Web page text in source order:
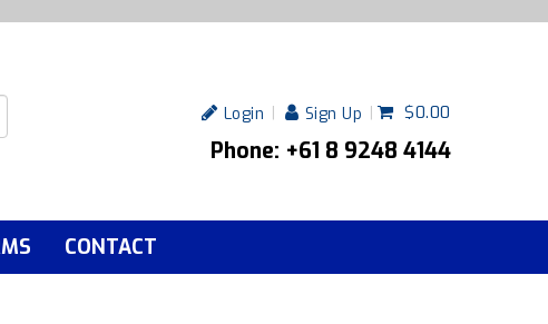
Login Sign Up $0.00
Phone: +61 8 9248 4144
CONTACT